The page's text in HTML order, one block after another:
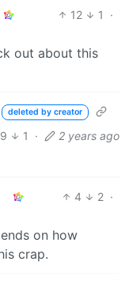
12 1
·
out about this
deleted by creator
9 1 · 2 years ago
4 2 ·
on how
crap.